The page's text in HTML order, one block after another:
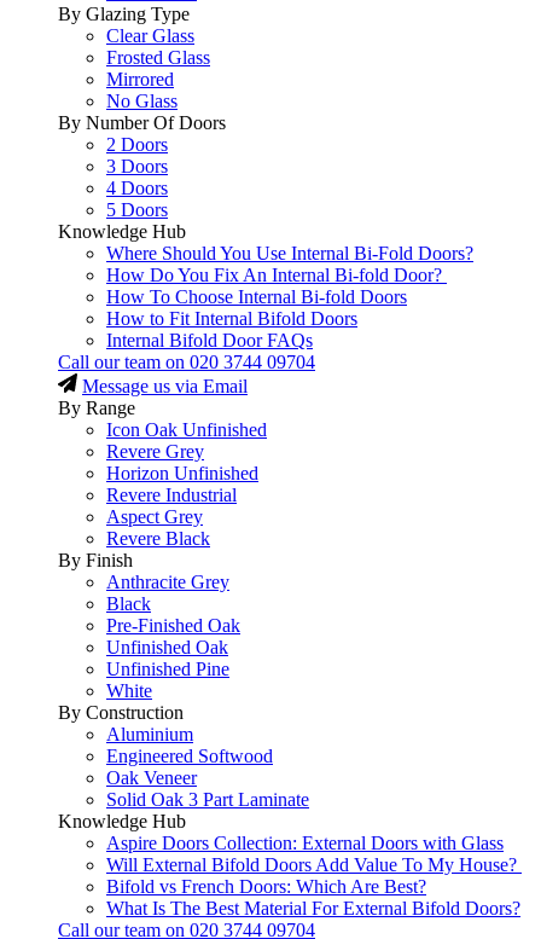
By Glazing Type
Clear Glass
Frosted Glass
Mirrored
No Glass
By Number Of Doors
2 Doors
3 Doors
4 Doors
5 Doors
Knowledge Hub
Where Should You Use Internal Bi-Fold Doors?
How Do You Fix An Internal Bi-fold Door?
How To Choose Internal Bi-fold Doors
How to Fit Internal Bifold Doors
Internal Bifold Door FAQs
Call our team on 020 3744 09704
Message us via Email
By Range
Icon Oak Unfinished
Revere Grey
Horizon Unfinished
Revere Industrial
Aspect Grey
Revere Black
By Finish
Anthracite Grey
Black
Pre-Finished Oak
Unfinished Oak
Unfinished Pine
White
By Construction
Aluminium
Engineered Softwood
Oak Veneer
Solid Oak 3 Part Laminate
Knowledge Hub
Aspire Doors Collection: External Doors with Glass
Will External Bifold Doors Add Value To My House?
Bifold vs French Doors: Which Are Best?
What Is The Best Material For External Bifold Doors?
Call our team on 020 3744 09704